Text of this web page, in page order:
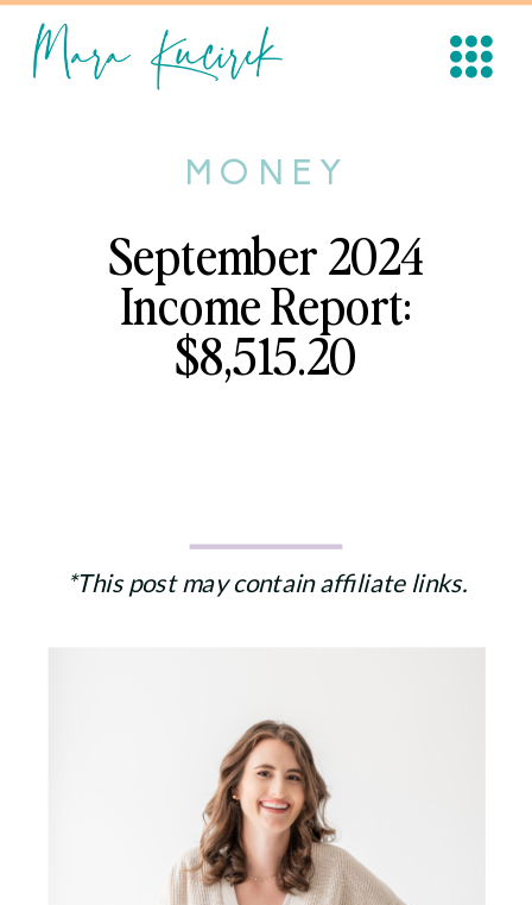
MONEY
September 2024
Income Report:
$8,515.20
*This post may contain affiliate links.